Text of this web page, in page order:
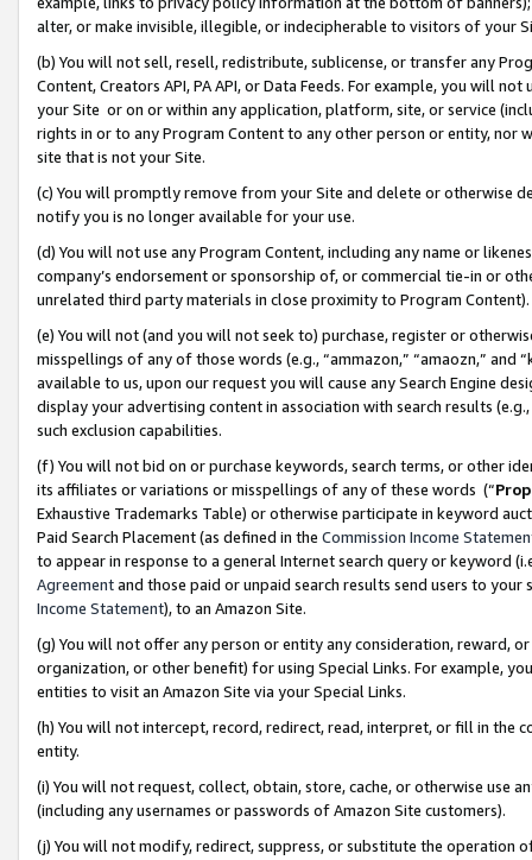
alter, or make invisible, illegible, or indecipherable to visitors of your
(b) You will not sell, resell, redistribute, sublicense, or transfer any
Content, Creators API, PA API, or Data Feeds. For example, you will
your Site or on or within any application, platform, site, or service
rights in or to any Program Content to any other person or entity, nor
site that is not your Site.
(c) You will promptly remove from your Site and delete or otherwise
notify you is no longer available for your use.
(d) You will not use any Program Content, including any name or
company’s endorsement or sponsorship of, or commercial tie-in or
unrelated third party materials in close proximity to Program Content).
(e) You will not (and you will not seek to) purchase, register or
misspellings of any of those words (e.g., “ammazon,” “amaozn,” and
available to us, upon our request you will cause any Search Engine
display your advertising content in association with search results
such exclusion capabilities.
(f) You will not bid on or purchase keywords, search terms, or other
its affiliates or variations or misspellings of any of these words (“
Exhaustive Trademarks Table) or otherwise participate in keyword
Paid Search Placement (as defined in the Commission Income
to appear in response to a general Internet search query or keyword
Agreementand those paid or unpaid search results send users to
Income Statement), to an Amazon Site.
(g) You will not offer any person or entity any consideration, reward,
organization, or other benefit) for using Special Links. For example,
entities to visit an Amazon Site via your Special Links.
(h) You will not intercept, record, redirect, read, interpret, or fill in
entity.
(i) You will not request, collect, obtain, store, cache, or otherwise use
(including any usernames or passwords of Amazon Site customers).
(j) You will not modify, redirect, suppress, or substitute the operation